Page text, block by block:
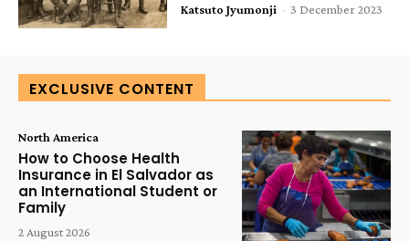
Katsuto Jyumonji - 3 December 2023
EXCLUSIVE CONTENT
North America
How to Choose Health
Insurance in El Salvador as
an International Student or
Family
2 August 2026